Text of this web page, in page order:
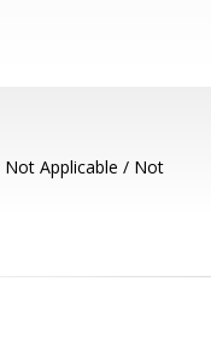
Not Applicable / Not